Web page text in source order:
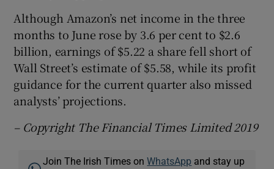
Although Amazon’s net income in the three
months to June rose by 3.6 per cent to $2.6
billion, earnings of $5.22 a share fell short of
Wall Street’s estimate of $5.58, while its profit
guidance for the current quarter also missed
analysts’ projections.
– Copyright The Financial Times Limited 2019
Join The Irish Times onWhatsApp and stay up